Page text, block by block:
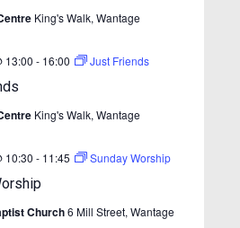
e
w
s
a
v
g
King's Walk, Wantage
13:00 - 16:00 Just Friends
King's Walk, Wantage
10:30 - 11:45 Sunday Worship
Church6 Mill Street, Wantage